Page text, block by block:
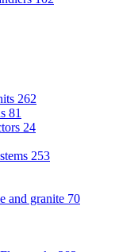
262
81
24
253
and granite 70